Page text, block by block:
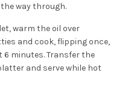
way through.
warm the oil over
and cook, flipping once,
minutes. Transfer the
and serve while hot